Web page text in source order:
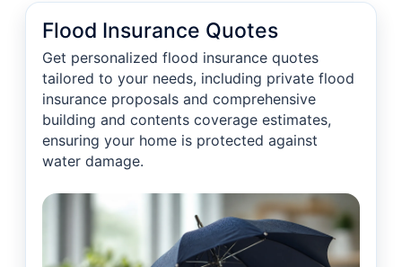
Flood Insurance Quotes
Get personalized flood insurance quotes
tailored to your needs, including private flood
insurance proposals and comprehensive
building and contents coverage estimates,
ensuring your home is protected against
water damage.